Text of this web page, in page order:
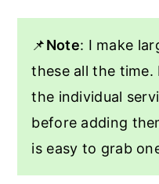
📌Note: I make
these all the time.
the individual
before adding
is easy to grab